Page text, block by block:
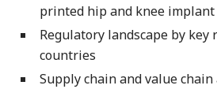
printed hip and knee
Regulatory landscape by key
countries
Supply chain and value